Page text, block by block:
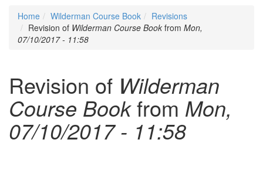
Home
Wilderman Course Book
Revisions
Revision of Wilderman Course Book from Mon,
07/10/2017 - 11:58
Revision of Wilderman
Course Bookfrom Mon,
07/10/2017 - 11:58